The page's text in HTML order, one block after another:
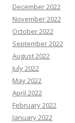
December 2022
November 2022
October 2022
September 2022
August 2022
July 2022
May 2022
April 2022
February 2022
January 2022